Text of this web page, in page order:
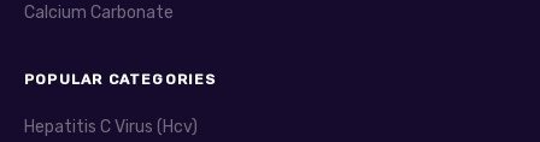
Calcium Carbonate
POPULAR CATEGORIES
Hepatitis C Virus (Hcv)